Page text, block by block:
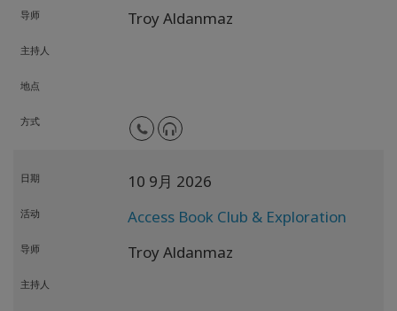
导师 Troy Aldanmaz
主持人
地点
方式
日期 10 9月 2026
活动 Access Book Club & Exploration
导师 Troy Aldanmaz
主持人